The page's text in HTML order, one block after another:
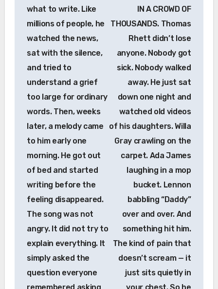
what to write. Like
millions of people, he
watched the news,
sat with the silence,
and tried to
understand a grief
too large for ordinary
words. Then, weeks
later, a melody came
to him early one
morning. He got out
of bed and started
writing before the
feeling disappeared.
The song was not
angry. It did not try to
explain everything. It
simply asked the
question everyone
IN A CROWD OF
THOUSANDS. Thomas
Rhett didn’t lose
anyone. Nobody got
sick. Nobody walked
away. He just sat
down one night and
watched old videos
of his daughters. Willa
Gray crawling on the
carpet. Ada James
laughing in a mop
bucket. Lennon
babbling “Daddy”
over and over. And
something hit him.
The kind of pain that
doesn’t scream — it
just sits quietly in